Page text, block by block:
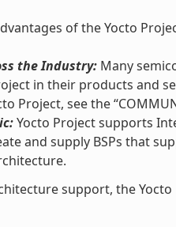
of the Yocto
the Industry:Many
in their products and
Project, see the
Yocto Project supports
and supply BSPs that
support, the